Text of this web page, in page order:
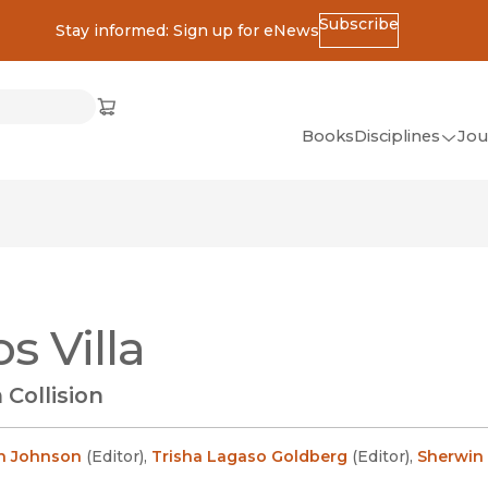
Stay informed: Sign up for eNewsSubscribe
Cart
(opens in new window)
BooksDisciplines
Asian Studies
Villa
Collision
Johnson (Editor), Trisha Lagaso Goldberg (Editor), Sherwin